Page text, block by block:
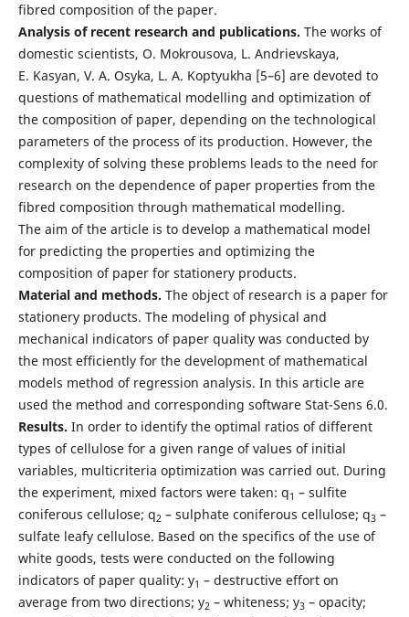
fibred composition of the paper.
Analysis of recent research and publications. The works of
domestic scientists, O. Mokrousova, L. Andrievskaya,
E. Kasyan, V. A. Osyka, L. A. Koptyukha [5–6] are devoted to
questions of mathematical modelling and optimization of
the composition of paper, depending on the technological
parameters of the process of its production. However, the
complexity of solving these problems leads to the need for
research on the dependence of paper properties from the
fibred composition through mathematical modelling.
The aim of the article is to develop a mathematical model
for predicting the properties and optimizing the
composition of paper for stationery products.
Material and methods. The object of research is a paper for
stationery products. The modeling of physical and
mechanical indicators of paper quality was conducted by
the most efficiently for the development of mathematical
models method of regression analysis. In this article are
used the method and corresponding software Stat-Sens 6.0.
Results. In order to identify the optimal ratios of different
types of cellulose for a given range of values of initial
variables, multicriteria optimization was carried out. During
the experiment, mixed factors were taken: q1 – sulfite
coniferous cellulose; q2 – sulphate coniferous cellulose; q3 –
sulfate leafy cellulose. Based on the specifics of the use of
white goods, tests were conducted on the following
indicators of paper quality: y1 – destructive effort on
average from two directions; y2 – whiteness; y3 – opacity;